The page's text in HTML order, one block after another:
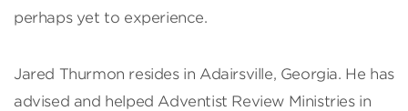
perhaps yet to experience.
Jared Thurmon resides in Adairsville, Georgia. He has
advised and helped Adventist Review Ministries in